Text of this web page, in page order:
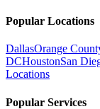
Popular Locations
DallasOrange
DCHoustonSan
Locations
Popular Services